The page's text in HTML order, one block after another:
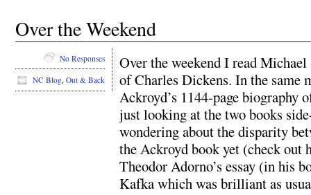
Over the Weekend
Over the weekend I read
of Charles Dickens. In the same
Ackroyd’s 1144-page
just looking at the two books
wondering about the disparity
the Ackroyd book yet (check out
Theodor Adorno’s essay (in his
Kafka which was brilliant as
No Responses
NC Blog, Out & Back